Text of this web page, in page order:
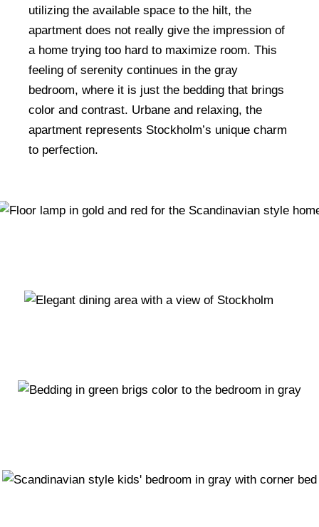
utilizing the available space to the hilt, the
apartment does not really give the impression of
a home trying too hard to maximize room. This
feeling of serenity continues in the gray
bedroom, where it is just the bedding that brings
color and contrast. Urbane and relaxing, the
apartment represents Stockholm’s unique charm
to perfection.